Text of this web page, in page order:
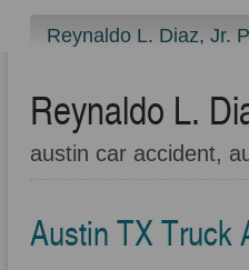
Reynaldo L. Diaz, Jr.
Reynaldo L.
austin car accident,
Austin TX Truck